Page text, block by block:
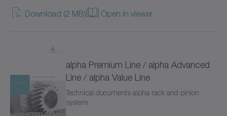
Systems with straight toothing
TPC+
TPK+
Download (2 MB) Open in viewer
alpha Premium Line / alpha Advanced
Line / alpha Value Line
Technical documents alpha rack and pinion
system